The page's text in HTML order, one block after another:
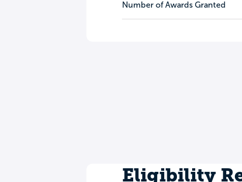
Number of Awards Granted
Eligibility